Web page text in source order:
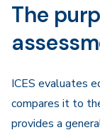
The
ICES evaluates
compares it to
provides a